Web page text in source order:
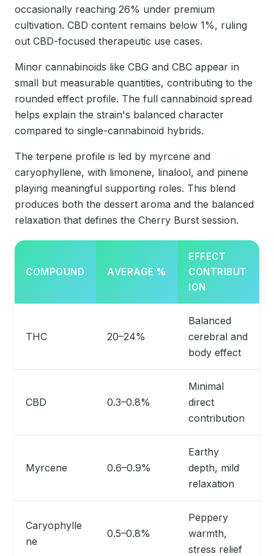
occasionally reaching 26% under premium
cultivation. CBD content remains below 1%, ruling
out CBD-focused therapeutic use cases.
Minor cannabinoids like CBG and CBC appear in
small but measurable quantities, contributing to the
rounded effect profile. The full cannabinoid spread
helps explain the strain's balanced character
compared to single-cannabinoid hybrids.
The terpene profile is led by myrcene and
caryophyllene, with limonene, linalool, and pinene
playing meaningful supporting roles. This blend
produces both the dessert aroma and the balanced
relaxation that defines the Cherry Burst session.
COMPOUND AVERAGE %
EFFECT
CONTRIBUT
ION
THC 20–24%
Balanced
cerebral and
body effect
CBD 0.3–0.8%
Minimal
direct
contribution
Myrcene 0.6–0.9%
Earthy
depth, mild
relaxation
Caryophylle
ne
0.5–0.8%
Peppery
warmth,
stress relief